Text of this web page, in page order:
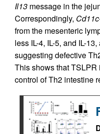
Il13 message in the
Correspondingly,
from the mesenteric
less IL-4, IL-5, and IL-
suggesting defective
This shows that
control of Th2 intestine